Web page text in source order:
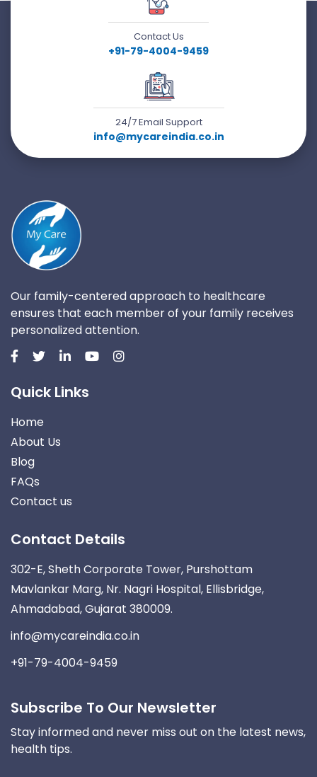
Contact Us
+91-79-4004-9459
24/7 Email Support
info@mycareindia.co.in
Our family-centered approach to healthcare
ensures that each member of your family receives
personalized attention.
Quick Links
Home
About Us
Blog
FAQs
Contact us
Contact Details
302-E, Sheth Corporate Tower, Purshottam
Mavlankar Marg, Nr. Nagri Hospital, Ellisbridge,
Ahmadabad, Gujarat 380009.
info@mycareindia.co.in
+91-79-4004-9459
Subscribe To Our Newsletter
Stay informed and never miss out on the latest news,
health tips.